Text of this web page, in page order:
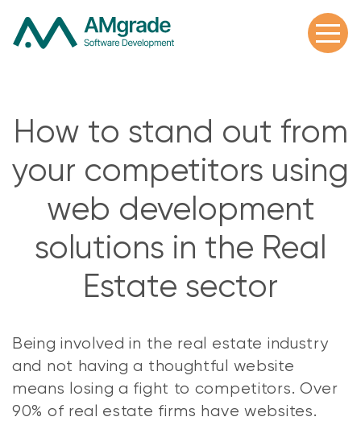
How to stand out from
your competitors using
web development
solutions in the Real
Estate sector
Being involved in the real estate industry
and not having a thoughtful website
means losing a fight to competitors. Over
90% of real estate firms have websites.